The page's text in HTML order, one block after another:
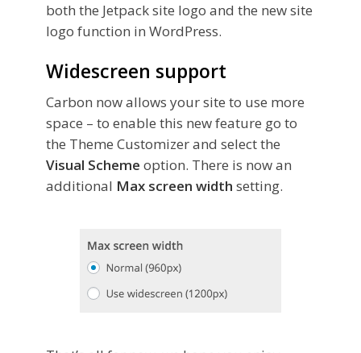
both the Jetpack site logo and the new site
logo function in WordPress.
Widescreen support
Carbon now allows your site to use more
space – to enable this new feature go to
the Theme Customizer and select the
Visual Scheme option. There is now an
additional Max screen width setting.